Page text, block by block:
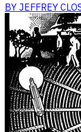
BY JEFFREY